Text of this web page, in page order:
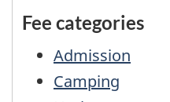
Fee categories
Admission
Camping